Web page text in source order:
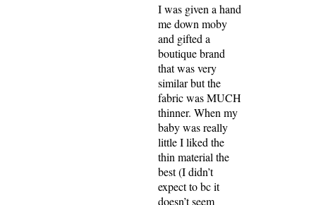
I was given a hand
me down moby
and gifted a
boutique brand
that was very
similar but the
fabric was MUCH
thinner. When my
baby was really
little I liked the
thin material the
best (I didn’t
expect to bc it
doesn’t seem